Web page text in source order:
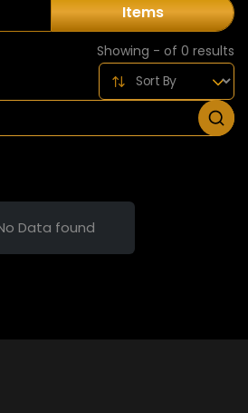
Items
Showing - of 0 results
Data found